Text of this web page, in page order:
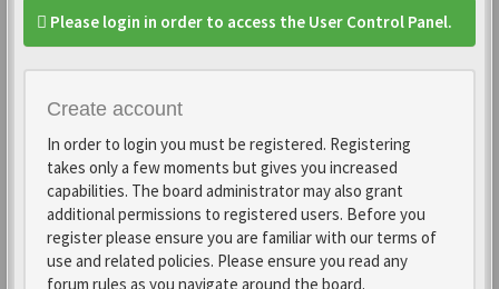
Please login in order to access the User Control Panel.
Create account
In order to login you must be registered. Registering
takes only a few moments but gives you increased
capabilities. The board administrator may also grant
additional permissions to registered users. Before you
register please ensure you are familiar with our terms of
use and related policies. Please ensure you read any
forum rules as you navigate around the board.